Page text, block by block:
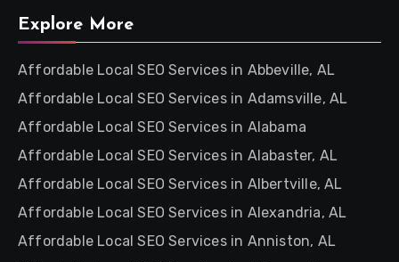
Explore More
Affordable Local SEO Services in Abbeville, AL
Affordable Local SEO Services in Adamsville, AL
Affordable Local SEO Services in Alabama
Affordable Local SEO Services in Alabaster, AL
Affordable Local SEO Services in Albertville, AL
Affordable Local SEO Services in Alexandria, AL
Affordable Local SEO Services in Anniston, AL